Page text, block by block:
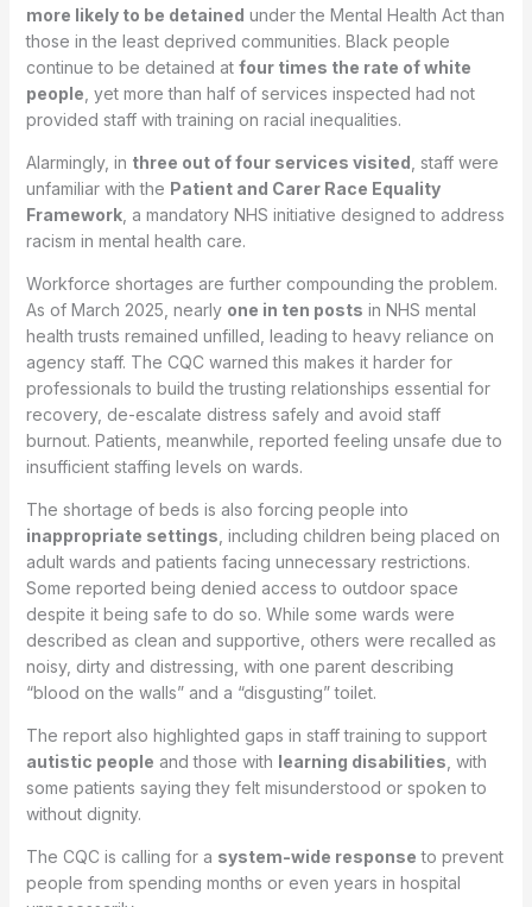
more likely to be detained under the Mental Health Act than
those in the least deprived communities. Black people
continue to be detained at four times the rate of white
people , yet more than half of services inspected had not
provided staff with training on racial inequalities.
Alarmingly, in three out of four services visited , staff were
unfamiliar with the Patient and Carer Race Equality
Framework, a mandatory NHS initiative designed to address
racism in mental health care.
Workforce shortages are further compounding the problem.
As of March 2025, nearly one in ten posts in NHS mental
health trusts remained unfilled, leading to heavy reliance on
agency staff. The CQC warned this makes it harder for
professionals to build the trusting relationships essential for
recovery, de-escalate distress safely and avoid staff
burnout. Patients, meanwhile, reported feeling unsafe due to
insufficient staffing levels on wards.
The shortage of beds is also forcing people into
inappropriate settings , including children being placed on
adult wards and patients facing unnecessary restrictions.
Some reported being denied access to outdoor space
despite it being safe to do so. While some wards were
described as clean and supportive, others were recalled as
noisy, dirty and distressing, with one parent describing
“blood on the walls” and a “disgusting” toilet.
The report also highlighted gaps in staff training to support
autistic people and those with learning disabilities , with
some patients saying they felt misunderstood or spoken to
without dignity.
The CQC is calling for a system-wide response to prevent
people from spending months or even years in hospital